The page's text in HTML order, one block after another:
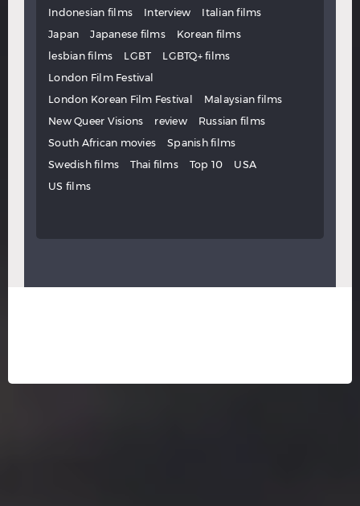
Indonesian films
Interview
Italian films
Japan
Japanese films
Korean films
lesbian films
LGBT
LGBTQ+ films
London Film Festival
London Korean Film Festival
Malaysian films
New Queer Visions
review
Russian films
South African movies
Spanish films
Swedish films
Thai films Top 10
USA
US films